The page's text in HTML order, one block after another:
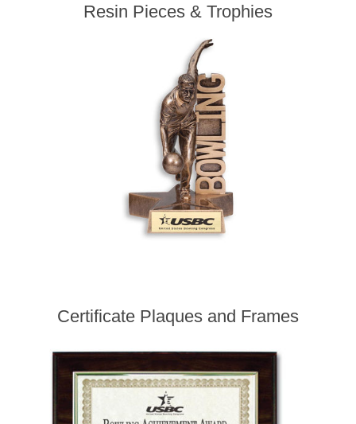
Resin Pieces & Trophies
Certificate Plaques and Frames